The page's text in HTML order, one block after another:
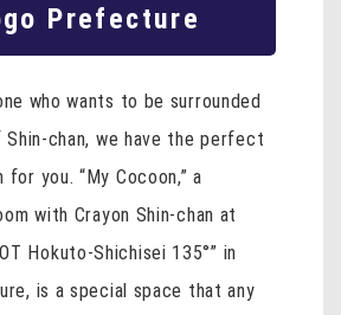
Prefecture
who wants to be surrounded
chan, we have the perfect
for you. “My Cocoon,” a
with Crayon Shin-chan at
Hokuto-Shichisei 135°” in
is a special space that any